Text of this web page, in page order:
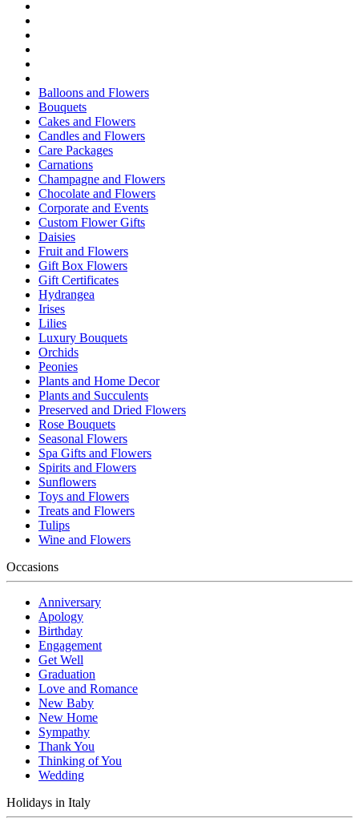
Balloons and Flowers
Bouquets
Cakes and Flowers
Candles and Flowers
Care Packages
Carnations
Champagne and Flowers
Chocolate and Flowers
Corporate and Events
Custom Flower Gifts
Daisies
Fruit and Flowers
Gift Box Flowers
Gift Certificates
Hydrangea
Irises
Lilies
Luxury Bouquets
Orchids
Peonies
Plants and Home Decor
Plants and Succulents
Preserved and Dried Flowers
Rose Bouquets
Seasonal Flowers
Spa Gifts and Flowers
Spirits and Flowers
Sunflowers
Toys and Flowers
Treats and Flowers
Tulips
Wine and Flowers
Occasions
Anniversary
Apology
Birthday
Engagement
Get Well
Graduation
Love and Romance
New Baby
New Home
Sympathy
Thank You
Thinking of You
Wedding
Holidays in Italy